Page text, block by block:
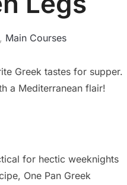
, Main Courses
Greek tastes for supper.
a Mediterranean flair!
for hectic weeknights
One Pan Greek